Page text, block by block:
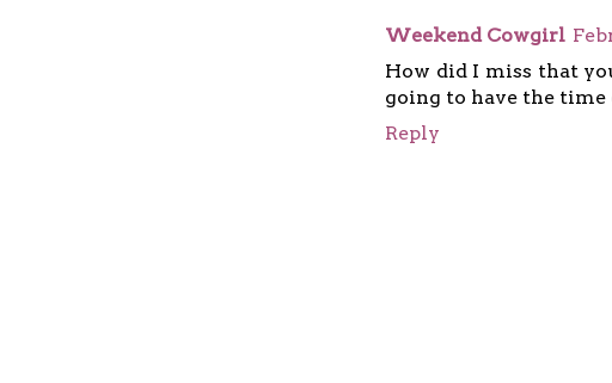
Weekend Cowgirl
How did I miss that
going to have the
Reply